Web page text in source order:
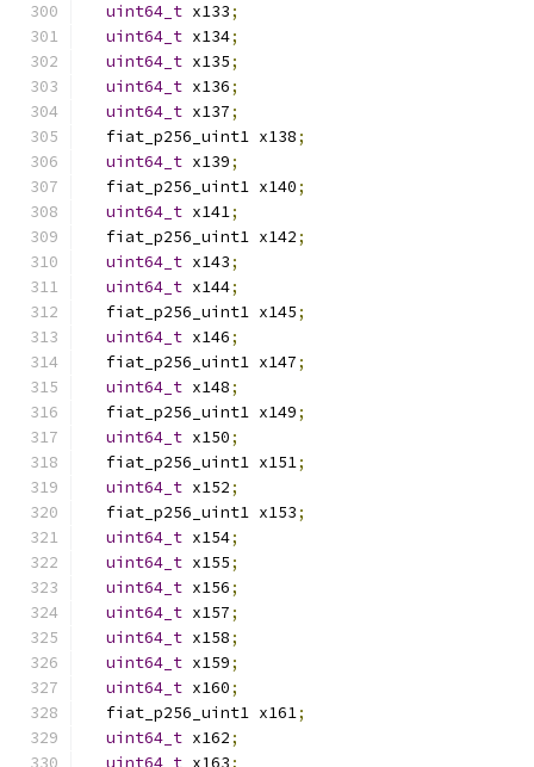
uint64_t x133;
uint64_t x134;
uint64_t x135;
uint64_t x136;
uint64_t x137;
  fiat_p256_uint1 x138
;
uint64_t x139;
  fiat_p256_uint1 x140
;
uint64_t x141;
  fiat_p256_uint1 x142
;
uint64_t x143;
uint64_t x144;
  fiat_p256_uint1 x145
;
uint64_t x146;
  fiat_p256_uint1 x147
;
uint64_t x148;
  fiat_p256_uint1 x149
;
uint64_t x150;
  fiat_p256_uint1 x151
;
uint64_t x152;
  fiat_p256_uint1 x153
;
uint64_t x154;
uint64_t x155;
uint64_t x156;
uint64_t x157;
uint64_t x158;
uint64_t x159;
uint64_t x160;
  fiat_p256_uint1 x161
;
uint64_t x162;
uint64_t x163;